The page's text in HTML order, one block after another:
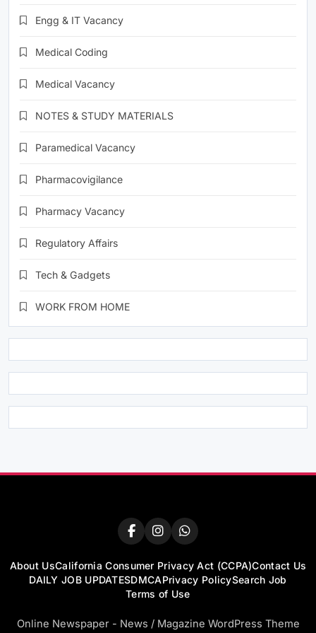
Engg & IT Vacancy
Medical Coding
Medical Vacancy
NOTES & STUDY MATERIALS
Paramedical Vacancy
Pharmacovigilance
Pharmacy Vacancy
Regulatory Affairs
Tech & Gadgets
WORK FROM HOME
About UsCalifornia Consumer Privacy Act (CCPA)Contact Us
DAILY JOB UPDATESDMCAPrivacy PolicySearch Job
Terms of Use
Online Newspaper - News / Magazine WordPress Theme